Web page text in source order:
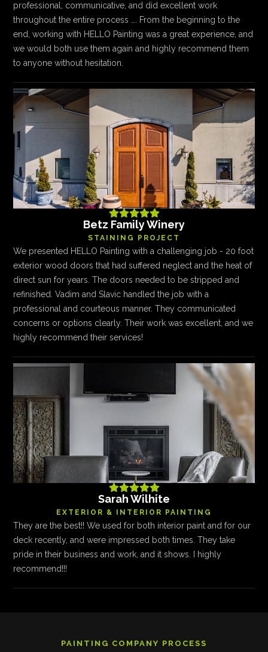
professional, communicative, and did excellent work
throughout the entire process …. From the beginning to the
end, working with HELLO Painting was a great experience, and
we would both use them again and highly recommend them
to anyone without hesitation.

Betz Family Winery
STAINING PROJECT
We presented HELLO Painting with a challenging job - 20 foot
exterior wood doors that had suffered neglect and the heat of
direct sun for years. The doors needed to be stripped and
refinished. Vadim and Slavic handled the job with a
professional and courteous manner. They communicated
concerns or options clearly. Their work was excellent, and we
highly recommend their services!

Sarah Wilhite
EXTERIOR & INTERIOR PAINTING
They are the best!! We used for both interior paint and for our
deck recently, and were impressed both times. They take
pride in their business and work, and it shows. I highly
recommend!!!
PAINTING COMPANY PROCESS